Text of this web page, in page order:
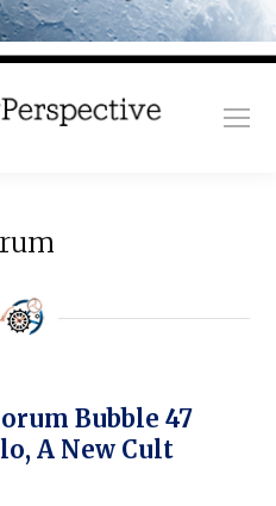
Bubble 47
A New Cult